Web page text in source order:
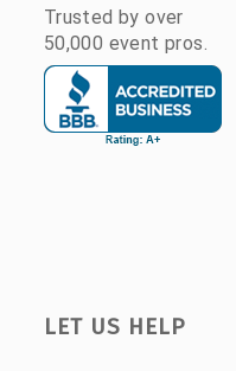
Trusted by over
50,000 event pros.
LET US HELP